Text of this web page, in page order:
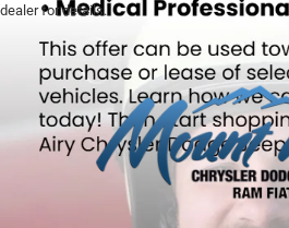
dealer for details.